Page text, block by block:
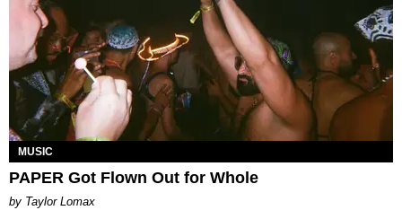
MUSIC
PAPER Got Flown Out for Whole
by Taylor Lomax